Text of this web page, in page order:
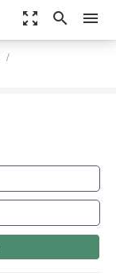
zoom_out_map search menu